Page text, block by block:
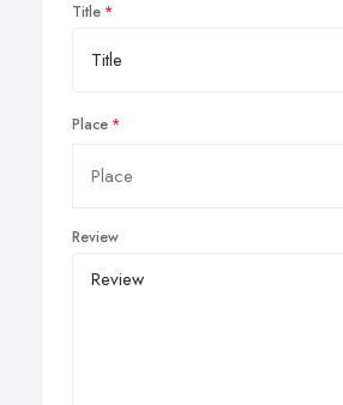
Title
Place
Review